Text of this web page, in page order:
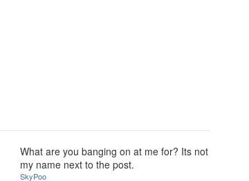
What are you banging on at me for? Its not
my name next to the post.
SkyPoo